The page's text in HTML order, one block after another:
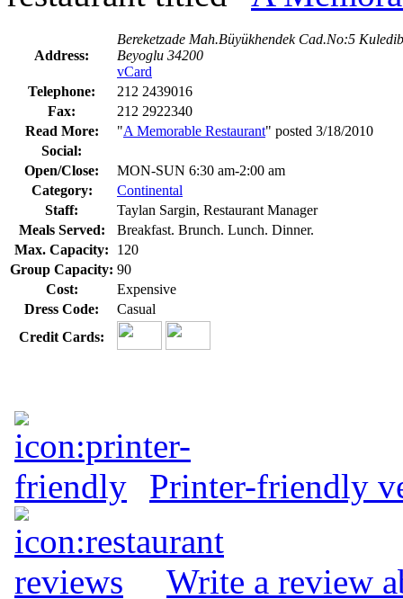
Address:
Bereketzade Mah.Büyükhendek Cad.No:5
Beyoglu 34200
vCard
Telephone:
212 2439016
Fax:
212 2922340
Read More:
"A Memorable Restaurant" posted 3/18/2010
Social:
Open/Close:
MON-SUN 6:30 am-2:00 am
Category:
Continental
Staff:
Taylan Sargin, Restaurant Manager
Meals Served:
Breakfast. Brunch. Lunch. Dinner.
Max. Capacity:
120
Group Capacity: 90
Cost:
Expensive
Dress Code:
Casual
Credit Cards:
Printer-friendly
Write a review